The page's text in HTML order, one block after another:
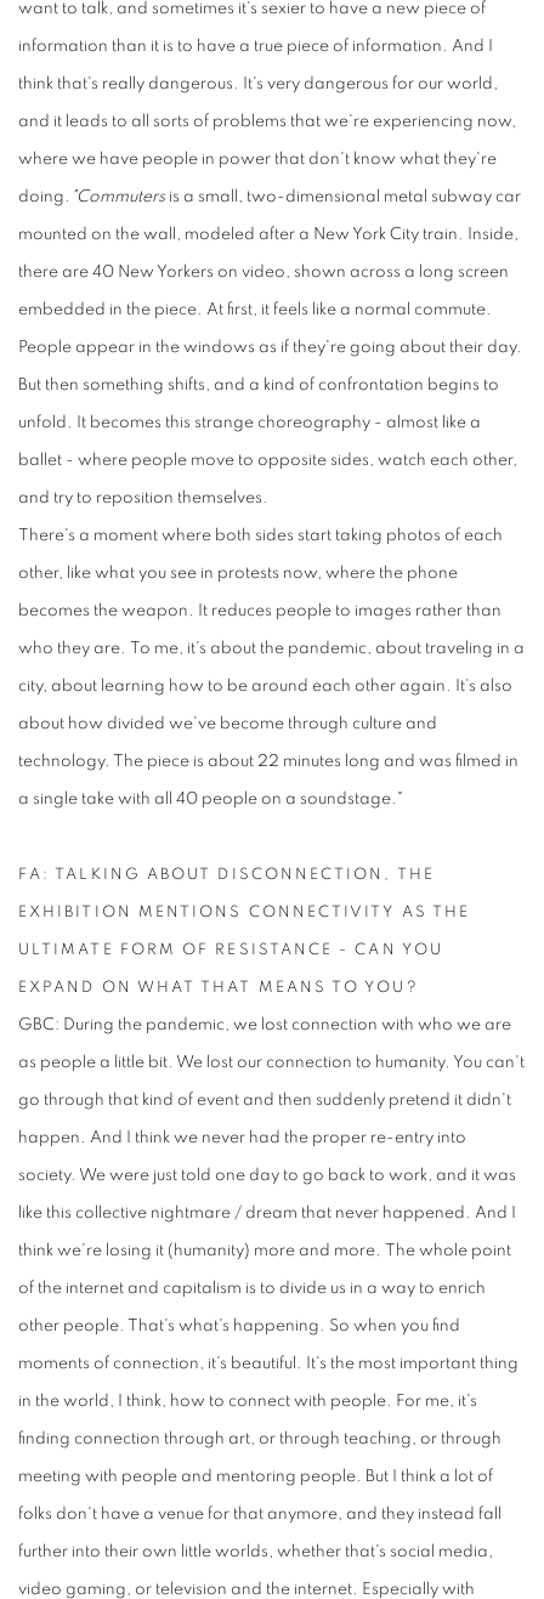
want to talk, and sometimes it's sexier to have a new piece of
information than it is to have a true piece of information. And I
think that's really dangerous. It's very dangerous for our world,
and it leads to all sorts of problems that we're experiencing now,
where we have people in power that don't know what they're
doing. "Commuters is a small, two-dimensional metal subway car
mounted on the wall, modeled after a New York City train. Inside,
there are 40 New Yorkers on video, shown across a long screen
embedded in the piece. At first, it feels like a normal commute.
People appear in the windows as if they're going about their day.
But then something shifts, and a kind of confrontation begins to
unfold. It becomes this strange choreography - almost like a
ballet - where people move to opposite sides, watch each other,
and try to reposition themselves.
There's a moment where both sides start taking photos of each
other, like what you see in protests now, where the phone
becomes the weapon. It reduces people to images rather than
who they are. To me, it's about the pandemic, about traveling in a
city, about learning how to be around each other again. It's also
about how divided we've become through culture and
technology. The piece is about 22 minutes long and was filmed in
a single take with all 40 people on a soundstage."
FA: TALKING ABOUT DISCONNECTION, THE
EXHIBITION MENTIONS CONNECTIVITY AS THE
ULTIMATE FORM OF RESISTANCE - CAN YOU
EXPAND ON WHAT THAT MEANS TO YOU?
GBC: During the pandemic, we lost connection with who we are
as people a little bit. We lost our connection to humanity. You can't
go through that kind of event and then suddenly pretend it didn't
happen. And I think we never had the proper re-entry into
society. We were just told one day to go back to work, and it was
like this collective nightmare / dream that never happened. And I
think we're losing it (humanity) more and more. The whole point
of the internet and capitalism is to divide us in a way to enrich
other people. That's what's happening. So when you find
moments of connection, it's beautiful. It's the most important thing
in the world, I think, how to connect with people. For me, it's
finding connection through art, or through teaching, or through
meeting with people and mentoring people. But I think a lot of
folks don't have a venue for that anymore, and they instead fall
further into their own little worlds, whether that's social media,
video gaming, or television and the internet. Especially with